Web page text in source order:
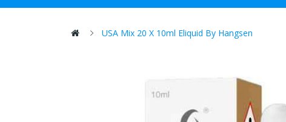
USA Mix 20 X 10ml Eliquid By Hangsen